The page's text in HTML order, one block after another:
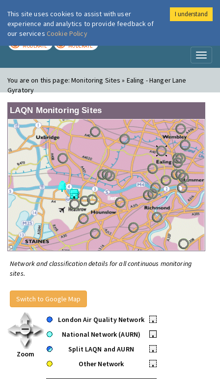
London Air
MODERATE MODERATE
You are on this page:Monitoring Sites » Ealing - Hanger Lane
Gyratory
LAQN Monitoring Sites
Network and classification details for all continuous monitoring
sites.
Switch to Google Map
Zoom
London Air Quality Network
•
National Network (AURN)
•
Split LAQN and AURN
•
Other Network
•
This site uses cookies to assist with user
experience and analytics to provide feedback of
our services Cookie Policy
I understand